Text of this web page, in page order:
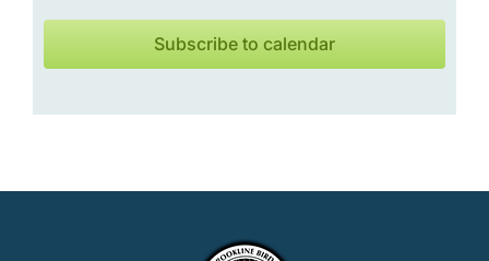
Subscribe to calendar